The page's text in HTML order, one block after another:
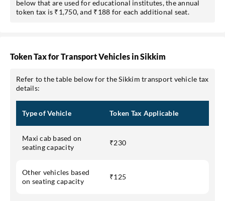
below that are used for educational institutes, the annual
token tax is ₹1,750, and ₹188 for each additional seat.
Token Tax for Transport Vehicles in Sikkim
Refer to the table below for the Sikkim transport vehicle tax
details:
Type of Vehicle Token Tax Applicable
Maxi cab based on
seating capacity
₹230
Other vehicles based
on seating capacity
₹125